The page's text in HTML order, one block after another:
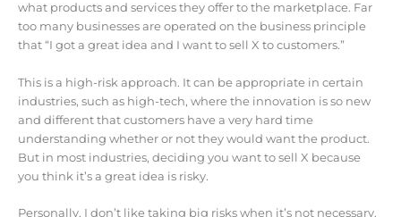
what products and services they offer to the marketplace. Far
too many businesses are operated on the business principle
that “I got a great idea and I want to sell X to customers.”
This is a high-risk approach. It can be appropriate in certain
industries, such as high-tech, where the innovation is so new
and different that customers have a very hard time
understanding whether or not they would want the product.
But in most industries, deciding you want to sell X because
you think it’s a great idea is risky.
Personally, I don’t like taking big risks when it’s not necessary.